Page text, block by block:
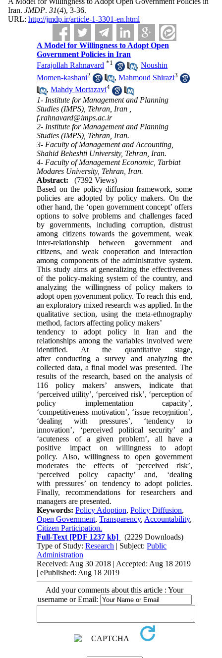
Iran. JMDP. 31(4), 3-36.
URL: http://jmdp.ir/article-1-3301-en.html
A Model for Willingness to Adopt Open
Government Policies in Iran
Farajollah Rahnavard *1 ,Noushin
Momen-kashani2 ,Mahmoud Shirazi3
,Mahdy Mortazavi4
1- Institute for Management and Planning
Studies (IMPS), Tehran, Iran ,
f.rahnavard@imps.ac.ir
2- Institute for Management and Planning
Studies (IMPS), Tehran, Iran.
3- Faculty of Management and Accounting,
Shahid Beheshti University, Tehran, Iran.
4- Faculty of Management Economic, Tarbiat
Modares University, Tehran, Iran.
Abstract:
(7392 Views)
Based on the policy diffusion framework, some
policies are adopted by policy makers. On the
other hand, the ‘open government concept’ offers
options to solve problems and challenges faced
by governments, including corruption, distrust
among citizens towards the government, weak
inter-relationship between government and
citizens, and weak cooperation and interaction
among components of the administrative system.
This study aims at generalizing the effectiveness
of the policy-making system of the country, and
analyzing the willingness of policy makers to
adopt open government policy. To reach this end,
an exploratory mixed research was applied. In the
qualitative section, using the meta-ethnography
method, factors affecting policy makers’
tendency to adopt policy in Iran and the
relationships among the variables involved were
identified. At the quantitative stage,
after conducting a survey and analyzing the
collected data, a final model was presented. The
results of the research, based on the analysis of
116 policy makers’ answers, indicate that
‘perceived utility’, ‘perceived risk’, ‘perception of
policy implementation capacity’,
‘competitiveness motivation’, ‘issue recognition’,
‘dealing with pressures’, ‘tendency to
innovation’, ‘perceived political security’ and
‘acuteness of a given problem’, all have a
positive impact on willingness to adopt
policy. Also, willingness to open government
moderates the effects of ‘perceived risk’,
‘perceived policy capacity’ and, ‘dealing
with pressures’ on tendency to adopt policies.
Finally, recommendations for researchers and
managers are presented.
Keywords:Policy Adoption,Policy Diffusion,
Open Government,Transparency, Accountability,
Citizen Participation.
Full-Text [PDF 1237 kb]
(2229 Downloads)
Type of Study:Research | Subject:Public
Administration
Received: Aug 30 2018 | Accepted: Aug 18 2019
| ePublished: Aug 18 2019
Add your comments about this article : Your
username or Email: